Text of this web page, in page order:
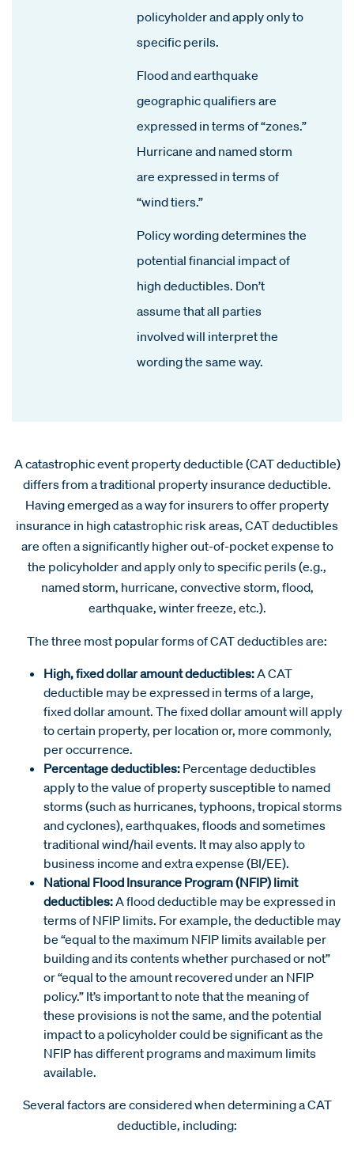
policyholder and apply only to
specific perils.
Flood and earthquake
geographic qualifiers are
expressed in terms of “zones.”
Hurricane and named storm
are expressed in terms of
“wind tiers.”
Policy wording determines the
potential financial impact of
high deductibles. Don’t
assume that all parties
involved will interpret the
wording the same way.
A catastrophic event property deductible (CAT deductible)
differs from a traditional property insurance deductible.
Having emerged as a way for insurers to offer property
insurance in high catastrophic risk areas, CAT deductibles
are often a significantly higher out-of-pocket expense to
the policyholder and apply only to specific perils (e.g.,
named storm, hurricane, convective storm, flood,
earthquake, winter freeze, etc.).
The three most popular forms of CAT deductibles are:
High, fixed dollar amount deductibles:A CAT
deductible may be expressed in terms of a large,
fixed dollar amount. The fixed dollar amount will apply
to certain property, per location or, more commonly,
per occurrence.
Percentage deductibles: Percentage deductibles
apply to the value of property susceptible to named
storms (such as hurricanes, typhoons, tropical storms
and cyclones), earthquakes, floods and sometimes
traditional wind/hail events. It may also apply to
business income and extra expense (BI/EE).
National Flood Insurance Program (NFIP) limit
deductibles:A flood deductible may be expressed in
terms of NFIP limits. For example, the deductible may
be “equal to the maximum NFIP limits available per
building and its contents whether purchased or not”
or “equal to the amount recovered under an NFIP
policy.” It’s important to note that the meaning of
these provisions is not the same, and the potential
impact to a policyholder could be significant as the
NFIP has different programs and maximum limits
available.
Several factors are considered when determining a CAT
deductible, including: